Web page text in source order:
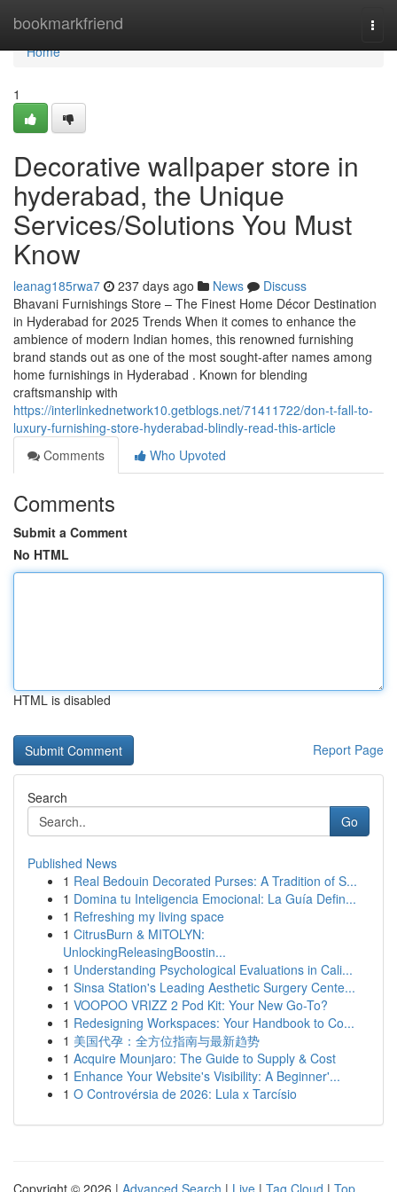
bookmarkfriend
Home
Home
1
Decorative wallpaper store in
hyderabad, the Unique
Services/Solutions You Must
Know
leanag185rwa7 237 days ago News
Discuss
Bhavani Furnishings Store – The Finest Home Décor Destination
in Hyderabad for 2025 Trends When it comes to enhance the
ambience of modern Indian homes, this renowned furnishing
brand stands out as one of the most sought-after names among
home furnishings in Hyderabad . Known for blending
craftsmanship with
https://interlinkednetwork10.getblogs.net/71411722/don-t-fall-to-
luxury-furnishing-store-hyderabad-blindly-read-this-article
Comments
Who Upvoted
Comments
Submit a Comment
No HTML
HTML is disabled
Report Page
Search
Go
Published News
1 Real Bedouin Decorated Purses: A Tradition of S...
1 Domina tu Inteligencia Emocional: La Guía Defin...
1 Refreshing my living space
1 CitrusBurn & MITOLYN:
UnlockingReleasingBoostin...
1 Understanding Psychological Evaluations in Cali...
1 Sinsa Station's Leading Aesthetic Surgery Cente...
1 VOOPOO VRIZZ 2 Pod Kit: Your New Go-To?
1 Redesigning Workspaces: Your Handbook to Co...
1 美国代孕：全方位指南与最新趋势
1 Acquire Mounjaro: The Guide to Supply & Cost
1 Enhance Your Website's Visibility: A Beginner'...
1 O Controvérsia de 2026: Lula x Tarcísio
Copyright © 2026 | Advanced Search | Live | Tag Cloud | Top